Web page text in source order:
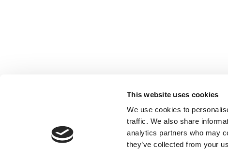
This website uses cookies
We use cookies to
traffic. We also share
analytics partners who may
they’ve collected from your